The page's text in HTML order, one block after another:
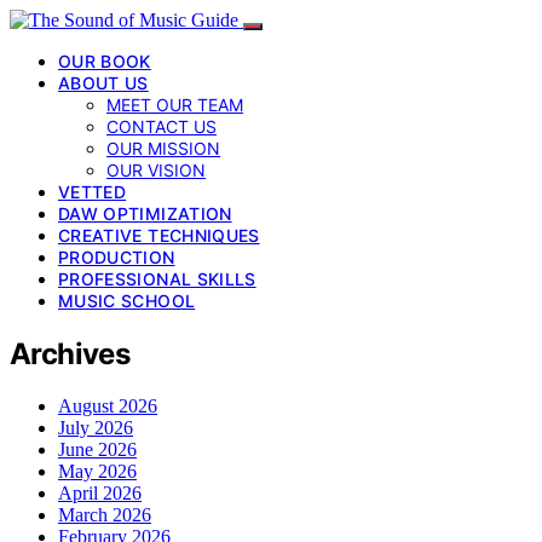
OUR BOOK
ABOUT US
MEET OUR TEAM
CONTACT US
OUR MISSION
OUR VISION
VETTED
DAW OPTIMIZATION
CREATIVE TECHNIQUES
PRODUCTION
PROFESSIONAL SKILLS
MUSIC SCHOOL
Archives
August 2026
July 2026
June 2026
May 2026
April 2026
March 2026
February 2026